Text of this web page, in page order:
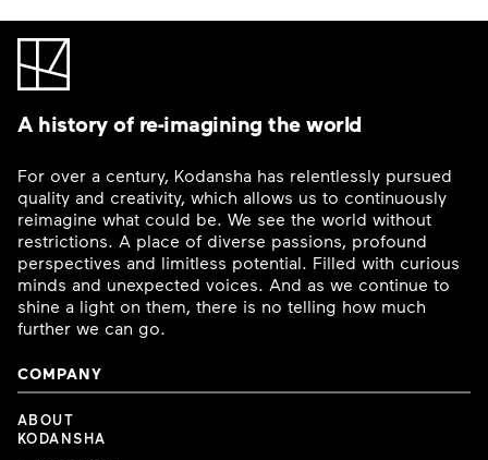
A history of re-imagining the world
For over a century, Kodansha has relentlessly pursued
quality and creativity, which allows us to continuously
reimagine what could be. We see the world without
restrictions. A place of diverse passions, profound
perspectives and limitless potential. Filled with curious
minds and unexpected voices. And as we continue to
shine a light on them, there is no telling how much
further we can go.
COMPANY
ABOUT
KODANSHA